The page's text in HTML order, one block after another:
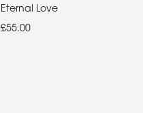
Eternal Love
£55.00